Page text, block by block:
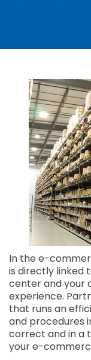
In the e-
is directly linked
center and your
experience.
that runs an
and procedures
correct and in a
your e-